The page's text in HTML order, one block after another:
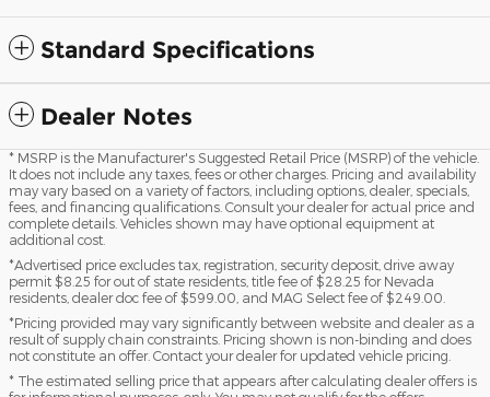
Standard Specifications
Dealer Notes
* MSRP is the Manufacturer's Suggested Retail Price (MSRP) of the vehicle.
It does not include any taxes, fees or other charges. Pricing and availability
may vary based on a variety of factors, including options, dealer, specials,
fees, and financing qualifications. Consult your dealer for actual price and
complete details. Vehicles shown may have optional equipment at
additional cost.
*Advertised price excludes tax, registration, security deposit, drive away
permit $8.25 for out of state residents, title fee of $28.25 for Nevada
residents, dealer doc fee of $599.00, and MAG Select fee of $249.00.
*Pricing provided may vary significantly between website and dealer as a
result of supply chain constraints. Pricing shown is non-binding and does
not constitute an offer. Contact your dealer for updated vehicle pricing.
* The estimated selling price that appears after calculating dealer offers is